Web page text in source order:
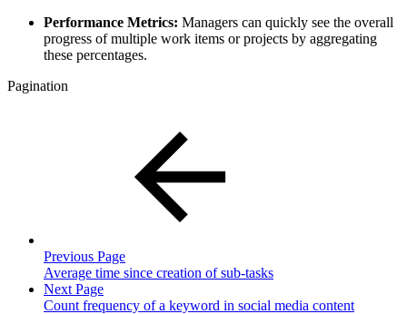
Performance Metrics: Managers can quickly see the overall
progress of multiple work items or projects by aggregating
these percentages.
Pagination
Previous Page
Average time since creation of sub-tasks
Next Page
Count frequency of a keyword in social media content